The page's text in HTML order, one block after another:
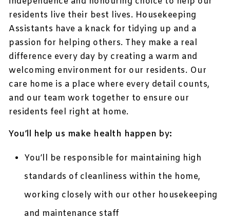
residents live their best lives. Housekeeping
Assistants have a knack for tidying up and a
passion for helping others. They make a real
difference every day by creating a warm and
welcoming environment for our residents. Our
care home is a place where every detail counts,
and our team work together to ensure our
residents feel right at home.
You’ll help us make health happen by:
You’ll be responsible for maintaining high
standards of cleanliness within the home,
working closely with our other housekeeping
and maintenance staff